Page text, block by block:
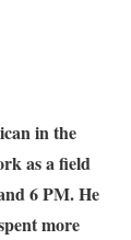
in the
as a field
6 PM. He
more